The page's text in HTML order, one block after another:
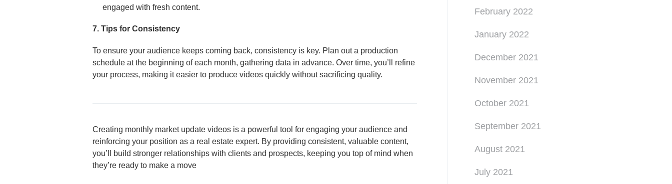
February 2022
January 2022
December 2021
November 2021
October 2021
September 2021
August 2021
July 2021
engaged with fresh content.
7. Tips for Consistency
To ensure your audience keeps coming back, consistency is key. Plan out a production
schedule at the beginning of each month, gathering data in advance. Over time, you’ll refine
your process, making it easier to produce videos quickly without sacrificing quality.
Creating monthly market update videos is a powerful tool for engaging your audience and
reinforcing your position as a real estate expert. By providing consistent, valuable content,
you’ll build stronger relationships with clients and prospects, keeping you top of mind when
they’re ready to make a move